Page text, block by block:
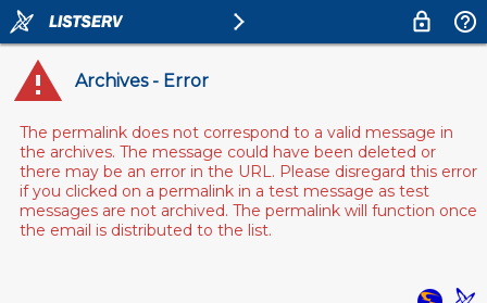
Archives - Error
The permalink does not correspond to a valid message in
the archives. The message could have been deleted or
there may be an error in the URL. Please disregard this error
if you clicked on a permalink in a test message as test
messages are not archived. The permalink will function once
the email is distributed to the list.